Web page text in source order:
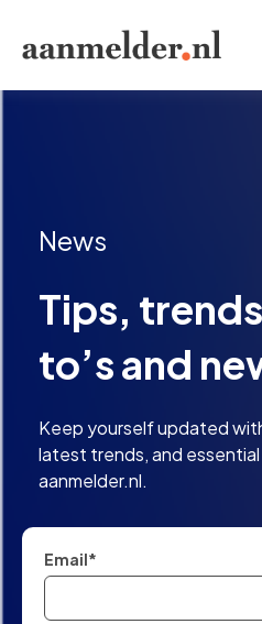
News
Tips,
to’s and
Keep yourself updated
latest trends, and
aanmelder.nl.
Email*